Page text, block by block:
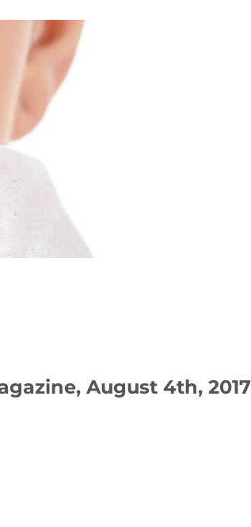
August 4th, 2017